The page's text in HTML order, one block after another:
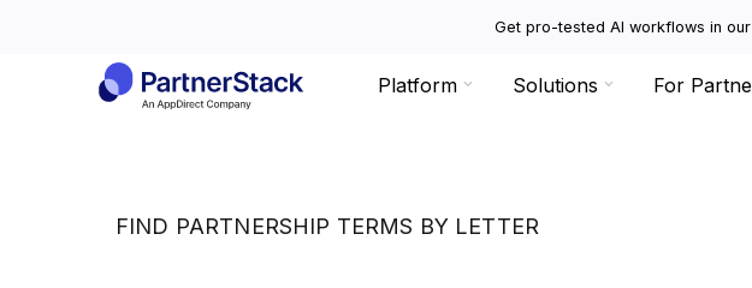
Get pro-tested AI workflows in
Platform Solutions For
FIND PARTNERSHIP TERMS BY LETTER